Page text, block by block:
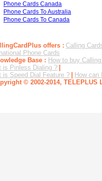
Phone Cards Canada
Phone Cards To Australia
Phone Cards To Canada
offers : Calling
Phone Cards
Base : How to buy
is Pinless Dialing ?
is Speed Dial Feature ?
How can
© 2002-2014,